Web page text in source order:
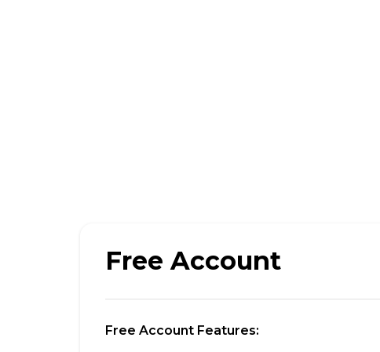
Free Account
Free Account Features: